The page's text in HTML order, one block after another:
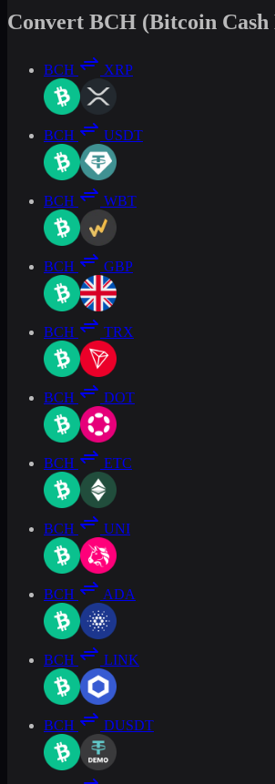
Convert BCH (Bitcoin
BCH XRP
BCH USDT
BCH WBT
BCH GBP
BCH TRX
BCH DOT
BCH ETC
BCH UNI
BCH ADA
BCH LINK
BCH DUSDT